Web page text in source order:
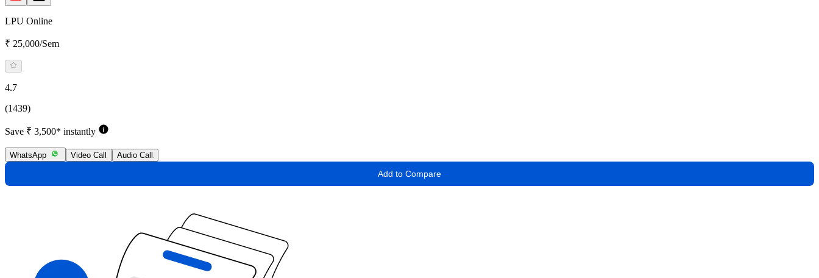
LPU Online
₹ 25,000/Sem
4.7
(1439)
Save ₹ 3,500* instantly
WhatsApp Video Call Audio Call
Add to Compare